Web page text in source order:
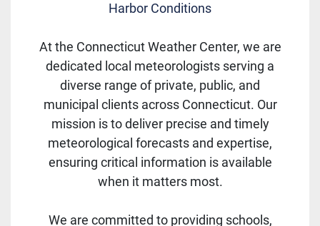
Harbor Conditions
At the Connecticut Weather Center, we are
dedicated local meteorologists serving a
diverse range of private, public, and
municipal clients across Connecticut. Our
mission is to deliver precise and timely
meteorological forecasts and expertise,
ensuring critical information is available
when it matters most.
We are committed to providing schools,